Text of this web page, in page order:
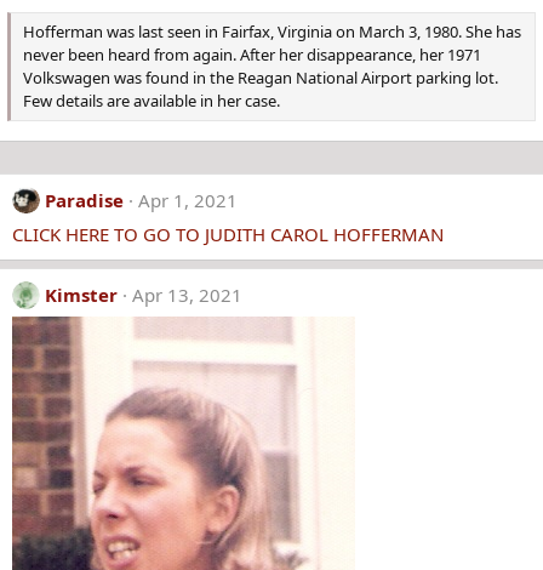
Hofferman was last seen in Fairfax, Virginia on March 3, 1980. She has
never been heard from again. After her disappearance, her 1971
Volkswagen was found in the Reagan National Airport parking lot.
Few details are available in her case.
Paradise
Apr 1, 2021
CLICK HERE TO GO TO JUDITH CAROL HOFFERMAN
Kimster Apr 13, 2021